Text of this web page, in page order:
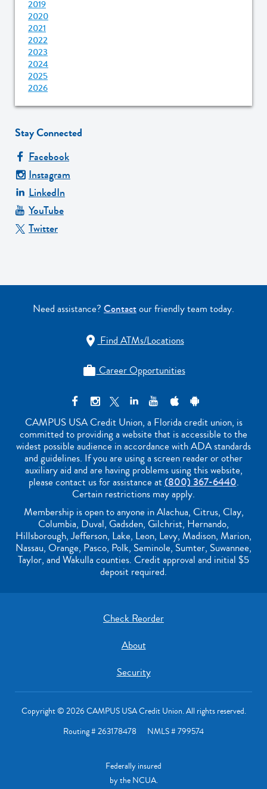
2019
2020
2021
2022
2023
2024
2025
2026
Stay Connected
Facebook
Instagram
LinkedIn
YouTube
Twitter
Need assistance? Contactour friendly team today.
Find ATMs/Locations
Career Opportunities
CAMPUS USA Credit Union, a Florida credit union, is
committed to providing a website that is accessible to the
widest possible audience in accordance with ADA standards
and guidelines. If you are using a screen reader or other
auxiliary aid and are having problems using this website,
please contact us for assistance at(800) 367-6440.
Certain restrictions may apply.
Membership is open to anyone in Alachua, Citrus, Clay,
Columbia, Duval, Gadsden, Gilchrist, Hernando,
Hillsborough, Jefferson, Lake, Leon, Levy, Madison, Marion,
Nassau, Orange, Pasco, Polk, Seminole, Sumter, Suwannee,
Taylor, and Wakulla counties. Credit approval and initial $5
deposit required.
Check Reorder
About
Security
Copyright © 2026 CAMPUS USA Credit Union. All rights reserved.
Routing # 263178478 NMLS # 799574
Federally insured
by the NCUA.